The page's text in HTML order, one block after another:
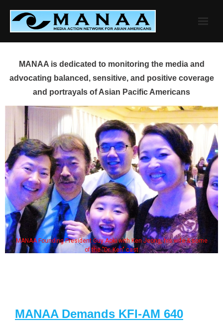
content
MANAA is dedicated to monitoring the media and
advocating balanced, sensitive, and positive coverage
and portrayals of Asian Pacific Americans
MANAA Founding President Guy Aoki with Ken Jeong, his wife & some
of the "Dr. Ken" cast
MANAA Demands KFI-AM 640